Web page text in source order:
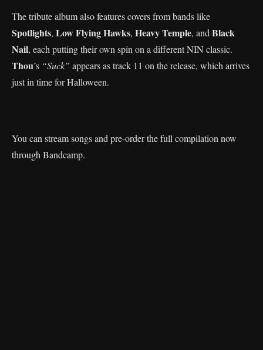
The tribute album also features covers from bands like
Spotlights, Low Flying Hawks, Heavy Temple, and Black
Nail, each putting their own spin on a different NIN classic.
Thou’s “Suck” appears as track 11 on the release, which arrives
just in time for Halloween.
You can stream songs and pre-order the full compilation now
through Bandcamp.